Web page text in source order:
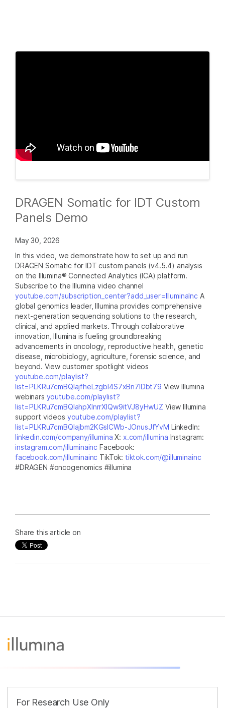
DRAGEN Somatic for IDT Custom
Panels Demo
May 30, 2026
In this video, we demonstrate how to set up and run
DRAGEN Somatic for IDT custom panels (v4.5.4) analysis
on the Illumina® Connected Analytics (ICA) platform.
Subscribe to the Illumina video channel
youtube.com/subscription_center?add_user=IlluminaInc A
global genomics leader, Illumina provides comprehensive
next-generation sequencing solutions to the research,
clinical, and applied markets. Through collaborative
innovation, Illumina is fueling groundbreaking
advancements in oncology, reproductive health, genetic
disease, microbiology, agriculture, forensic science, and
beyond. View customer spotlight videos
youtube.com/playlist?
list=PLKRu7cmBQlajfheLzgbI4S7xBn7IDbt79 View Illumina
webinars youtube.com/playlist?
list=PLKRu7cmBQlahpXlnrrXlQw9itVJ8yHwUZ View Illumina
support videos youtube.com/playlist?
list=PLKRu7cmBQlajbm2KGsICWb-JOnusJfYvM LinkedIn:
linkedin.com/company/illumina X: x.com/illumina Instagram:
instagram.com/illuminainc Facebook:
facebook.com/illuminainc TikTok: tiktok.com/@illuminainc
#DRAGEN #oncogenomics #illumina
Share this article on
For Research Use Only